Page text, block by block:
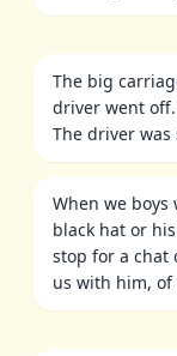
The big
driver went
The driver was
When we
black hat or
stop for a chat
us with him, of